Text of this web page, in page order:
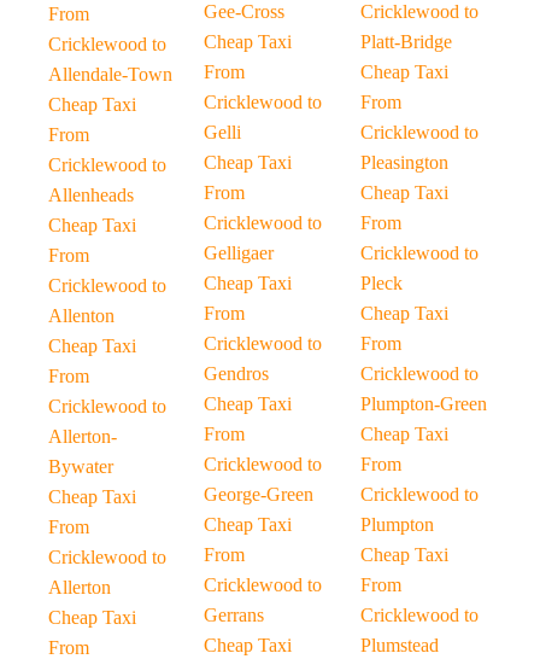
From
Cricklewood to
Allendale-Town
Cheap Taxi
From
Cricklewood to
Allenheads
Cheap Taxi
From
Cricklewood to
Allenton
Cheap Taxi
From
Cricklewood to
Allerton-
Bywater
Cheap Taxi
From
Cricklewood to
Allerton
Cheap Taxi
From
Gee-Cross
Cheap Taxi
From
Cricklewood to
Gelli
Cheap Taxi
From
Cricklewood to
Gelligaer
Cheap Taxi
From
Cricklewood to
Gendros
Cheap Taxi
From
Cricklewood to
George-Green
Cheap Taxi
From
Cricklewood to
Gerrans
Cheap Taxi
Cricklewood to
Platt-Bridge
Cheap Taxi
From
Cricklewood to
Pleasington
Cheap Taxi
From
Cricklewood to
Pleck
Cheap Taxi
From
Cricklewood to
Plumpton-Green
Cheap Taxi
From
Cricklewood to
Plumpton
Cheap Taxi
From
Cricklewood to
Plumstead